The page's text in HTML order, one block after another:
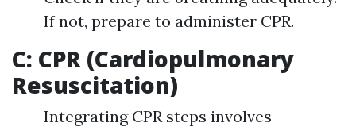
If not, prepare to administer CPR.
C: CPR (Cardiopulmonary
Resuscitation)
Integrating CPR steps involves